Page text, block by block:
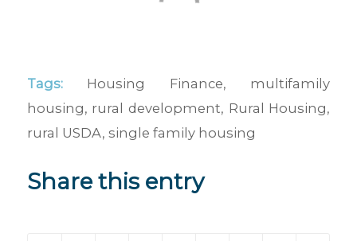
Tags: Housing Finance, multifamily
housing, rural development, Rural Housing,
rural USDA, single family housing
Share this entry